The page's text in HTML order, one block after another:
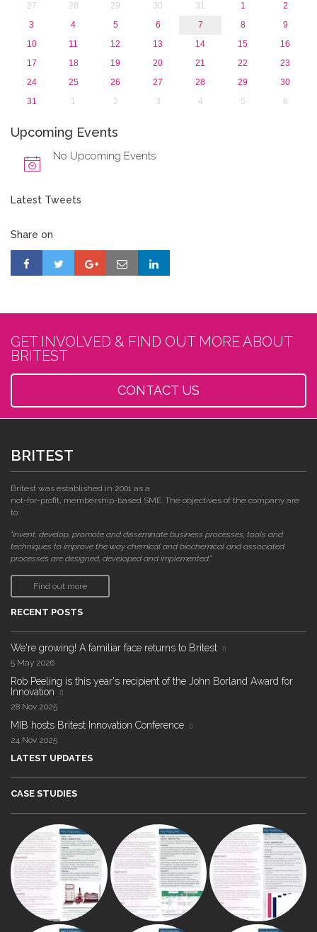
27
28 29 30 31 1
2
3
4 5 6 7 8
9
10
11 12 13 14 15
16
17
18 19 20 21 22
23
24
25 26 27 28 29
30
31
1 2 3 4 5 6
Upcoming Events
No Upcoming Events
Latest Tweets
Share on
GET INVOLVED & FIND OUT MORE ABOUT
BRITEST
CONTACT US
BRITEST
Britest was established in 2001 as a
not-for-profit, membership-based SME. The objectives of the company are
to:
"invent, develop, promote and disseminate business processes, tools and
techniques to improve the way chemical and biochemical and associated
processes are designed, developed and implemented."
Find out more
RECENT POSTS
We're growing! A familiar face returns to Britest
5 May 2026
Rob Peeling is this year's recipient of the John Borland Award for
Innovation
28 Nov 2025
MIB hosts Britest Innovation Conference
24 Nov 2025
LATEST UPDATES
CASE STUDIES